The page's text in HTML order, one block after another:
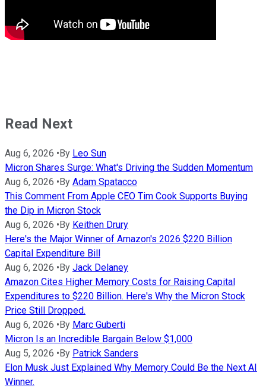
Read Next
Aug 6, 2026 •By Leo Sun
Micron Shares Surge: What's Driving the Sudden Momentum
Aug 6, 2026 •By Adam Spatacco
This Comment From Apple CEO Tim Cook Supports Buying
the Dip in Micron Stock
Aug 6, 2026 •By Keithen Drury
Here's the Major Winner of Amazon's 2026 $220 Billion
Capital Expenditure Bill
Aug 6, 2026 •By Jack Delaney
Amazon Cites Higher Memory Costs for Raising Capital
Expenditures to $220 Billion. Here's Why the Micron Stock
Price Still Dropped.
Aug 6, 2026 •By Marc Guberti
Micron Is an Incredible Bargain Below $1,000
Aug 5, 2026 •By Patrick Sanders
Elon Musk Just Explained Why Memory Could Be the Next AI
Winner.